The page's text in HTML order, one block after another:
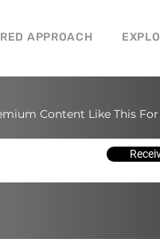
APPROACH
Content Like This For